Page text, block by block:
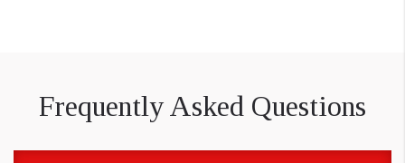
Frequently Asked Questions